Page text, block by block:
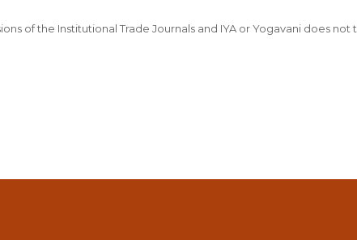
of the Institutional Trade Journals and IYA or Yogavani does